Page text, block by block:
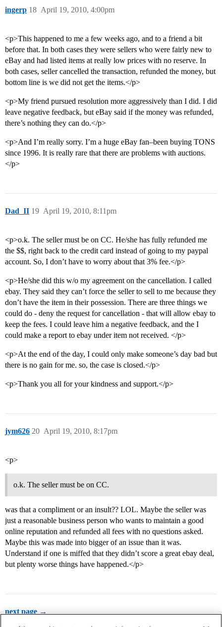
ingerp April 19, 2010, 4:00pm
18
<p>This happened to me a few weeks ago, and to a friend a bit
before that. In both cases they were sellers who were fairly new to
eBay and had listed items at really low prices with no reserve. In
both cases, seller cancelled the transaction, refunded the money, but
bottom line is we did not get the items.</p>
<p>My friend pursued resolution more aggressively than I did. I did
leave negative feedback, but eBay said if the money was refunded,
there’s nothing they can do.</p>
<p>And I’m really sorry. I’m a huge eBay fan–been buying TONS
since 1996. It is really rare that there are problems with auctions.
</p>
Dad_II April 19, 2010, 8:11pm
19
<p>o.k. The seller must be on CC. He/she has fully refunded me
the $$, right back to the credit card instead of going to my paypal
account. So, I don’t have to worry about that 3% fee.</p>
<p>He/she did this w/o my agreement on the cancellation. I called
ebay. They said they can’t force the seller to sell to me because they
don’t have the item in their possession. There are three things we
could do - deny the request for cancellation - that will allow ebay to
keep the fees. I could leave him a negative feedback, and the I
could make a report to ebay under item not received. </p>
<p>At the end of the day, I could only make someone’s day bad but
there is no gain for me. so, the case is closed.</p>
<p>Thank you all for your kindness and support.</p>
jym626 April 19, 2010, 8:17pm
20
<p>
o.k. The seller must be on CC.
was that a compliment or an insult?? LOL. Maybe the seller was
just a reasonable business person who wants to maintain a good
online reputation and refunded all fees with no questions asked.
Maybe this was made into bigger of an issue than it was.
Understand if one is miffed that they didn’t score a great ebay deal,
but plenty worse things have happened.</p>
next page →